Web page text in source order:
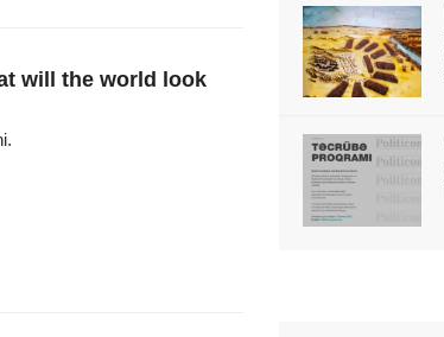
will the world look